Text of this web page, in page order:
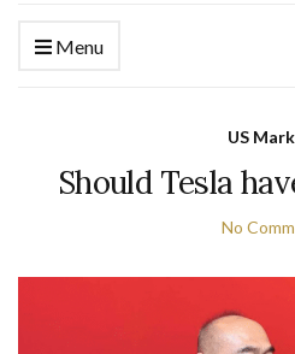
Menu
US
Should Tesla
No